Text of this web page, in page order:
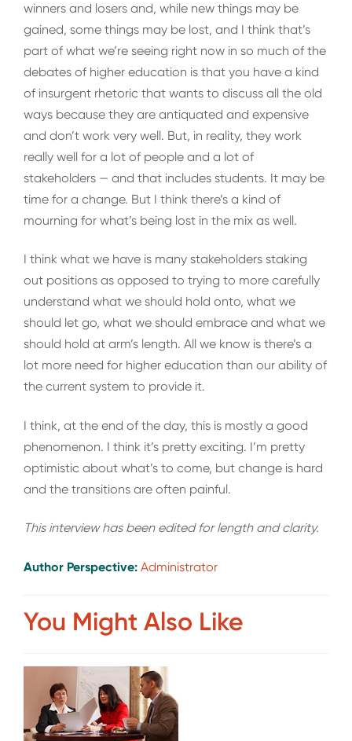
winners and losers and, while new things may be
gained, some things may be lost, and I think that’s
part of what we’re seeing right now in so much of the
debates of higher education is that you have a kind
of insurgent rhetoric that wants to discuss all the old
ways because they are antiquated and expensive
and don’t work very well. But, in reality, they work
really well for a lot of people and a lot of
stakeholders — and that includes students. It may be
time for a change. But I think there’s a kind of
mourning for what’s being lost in the mix as well.
I think what we have is many stakeholders staking
out positions as opposed to trying to more carefully
understand what we should hold onto, what we
should let go, what we should embrace and what we
should hold at arm’s length. All we know is there’s a
lot more need for higher education than our ability of
the current system to provide it.
I think, at the end of the day, this is mostly a good
phenomenon. I think it’s pretty exciting. I’m pretty
optimistic about what’s to come, but change is hard
and the transitions are often painful.
This interview has been edited for length and clarity.
Author Perspective: Administrator
You Might Also Like